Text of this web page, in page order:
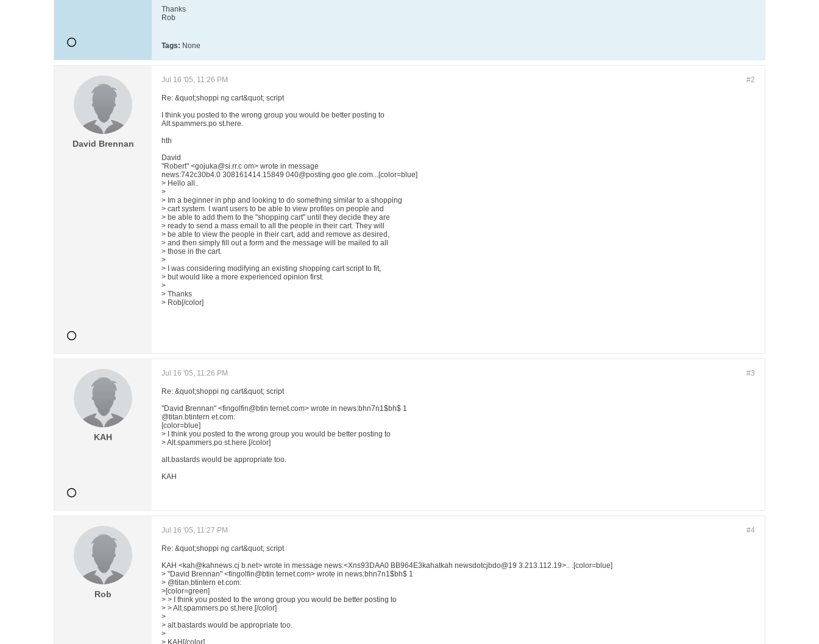
Thanks
Rob
Tags: None
David Brennan
#2
Jul 16 '05, 11:26 PM
Re: &quot;shoppi ng cart&quot; script
I think you posted to the wrong group you would be better posting to
Alt.spammers.po st.here.
hth
David
"Robert" <gojuka@si.rr.c om> wrote in message
news:742c30b4.0 308161414.15849 040@posting.goo gle.com...[color=blue]
> Hello all..
>
> Im a beginner in php and looking to do something similar to a shopping
> cart system. I want users to be able to view profiles on people and
> be able to add them to the "shopping cart" until they decide they are
> ready to send a mass email to all the people in their cart. They will
> be able to view the people in their cart, add and remove as desired,
> and then simply fill out a form and the message will be mailed to all
> those in the cart.
>
> I was considering modifying an existing shopping cart script to fit,
> but would like a more experienced opinion first.
>
> Thanks
> Rob[/color]
KAH
#3
Jul 16 '05, 11:26 PM
Re: &quot;shoppi ng cart&quot; script
"David Brennan" <fingolfin@btin ternet.com> wrote in news:bhn7n1$bh$ 1
@titan.btintern et.com:
[color=blue]
> I think you posted to the wrong group you would be better posting to
> Alt.spammers.po st.here.[/color]
alt.bastards would be appropriate too.
KAH
Rob
#4
Jul 16 '05, 11:27 PM
Re: &quot;shoppi ng cart&quot; script
KAH <kah@kahnews.cj b.net> wrote in message news:<Xns93DAA0 BB964E3kahatkah newsdotcjbdo@19 3.213.112.19>.. .[color=blue]
> "David Brennan" <fingolfin@btin ternet.com> wrote in news:bhn7n1$bh$ 1
> @titan.btintern et.com:
>[color=green]
> > I think you posted to the wrong group you would be better posting to
> > Alt.spammers.po st.here.[/color]
>
> alt.bastards would be appropriate too.
>
> KAH[/color]